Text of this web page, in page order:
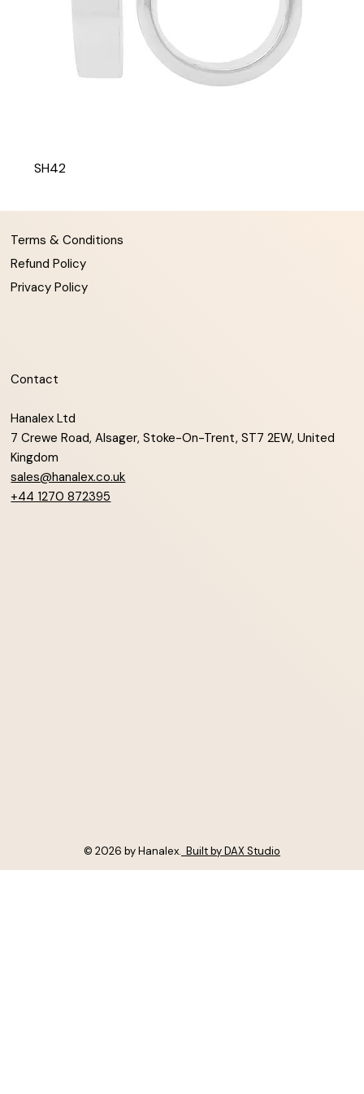
SH42
Terms & Conditions
Refund Policy
Privacy Policy
Contact
Hanalex Ltd
7 Crewe Road, Alsager, Stoke-On-Trent, ST7 2EW, United
Kingdom
sales@hanalex.co.uk
+44 1270 872395
© 2026 by Hanalex. Built by DAX Studio